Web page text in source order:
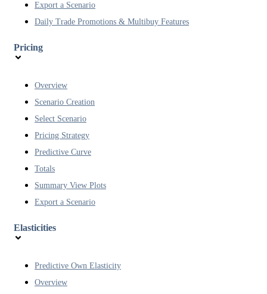
Export a Scenario
Daily Trade Promotions & Multibuy Features
Pricing
Overview
Scenario Creation
Select Scenario
Pricing Strategy
Predictive Curve
Totals
Summary View Plots
Export a Scenario
Elasticities
Predictive Own Elasticity
Overview